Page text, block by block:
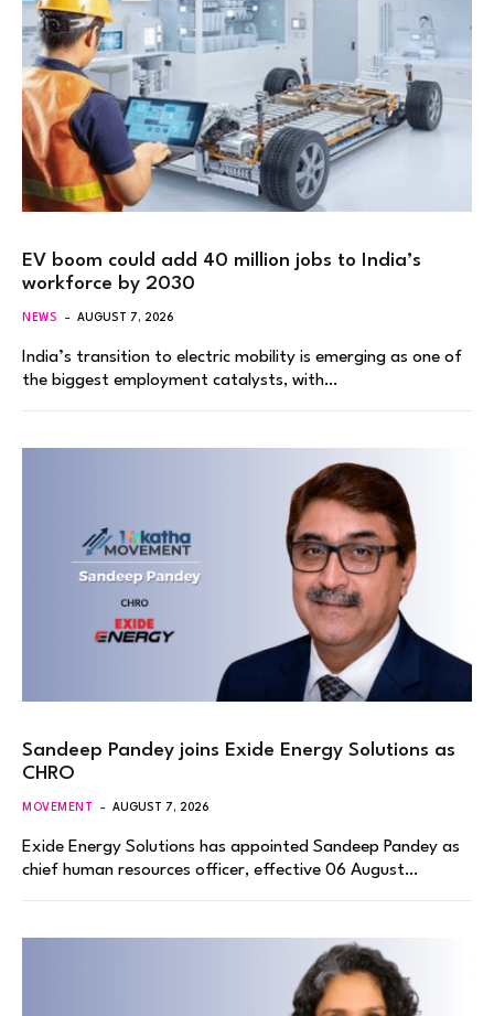
EV boom could add 40 million jobs to India’s
workforce by 2030
NEWS AUGUST 7, 2026
India’s transition to electric mobility is emerging as one of
the biggest employment catalysts, with…
Sandeep Pandey joins Exide Energy Solutions as
CHRO
MOVEMENT AUGUST 7, 2026
Exide Energy Solutions has appointed Sandeep Pandey as
chief human resources officer, effective 06 August…